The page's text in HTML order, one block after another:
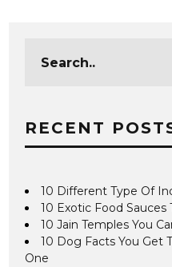
RECENT
10 Different Type Of
10 Exotic Food Sauces
10 Jain Temples You
10 Dog Facts You Get
One